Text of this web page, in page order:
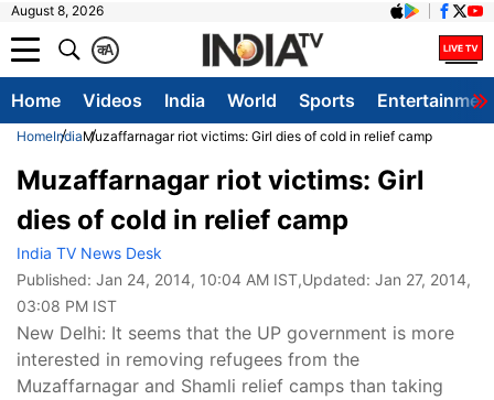
August 8, 2026
A
क
Home Videos India World Sports
HomeIndiaMuzaffarnagar riot victims: Girl dies of cold in relief camp
Muzaffarnagar riot victims: Girl
dies of cold in relief camp
India TV News Desk
Published: Jan 24, 2014, 10:04 AM IST,Updated: Jan 27, 2014,
03:08 PM IST
New Delhi: It seems that the UP government is more
interested in removing refugees from the
Muzaffarnagar and Shamli relief camps than taking